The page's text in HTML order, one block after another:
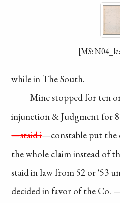
[MS:
while in The South.
Mine stopped forten
injunction & Judgment for
—staid i—constable put the
the whole claiminstead of
staid in law from 52 or '53
decidedin favor of the Co.